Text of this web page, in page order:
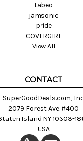
tabeo
jamsonic
pride
COVERGIRL
View All
CONTACT
SuperGoodDeals.com, Inc
2079 Forest Ave. #400
Island NY 10303-
USA